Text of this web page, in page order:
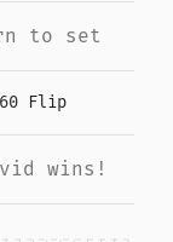
to set
Flip
wins!